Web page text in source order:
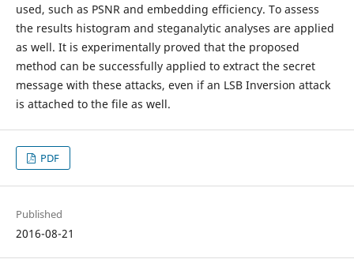
used, such as PSNR and embedding efficiency. To assess
the results histogram and steganalytic analyses are applied
as well. It is experimentally proved that the proposed
method can be successfully applied to extract the secret
message with these attacks, even if an LSB Inversion attack
is attached to the file as well.
PDF
Published
2016-08-21